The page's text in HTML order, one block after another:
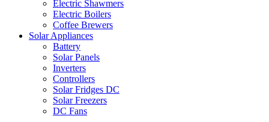
Electric Shawmers
Electric Boilers
Coffee Brewers
Solar Appliances
Battery
Solar Panels
Inverters
Controllers
Solar Fridges DC
Solar Freezers
DC Fans